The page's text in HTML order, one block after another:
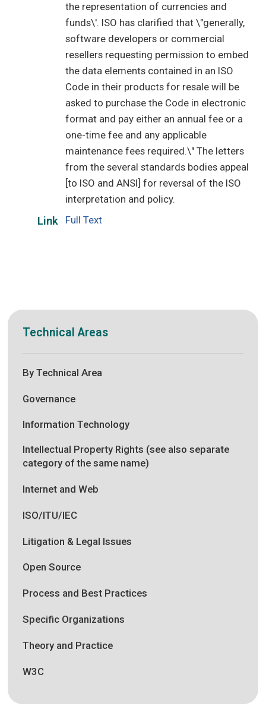
the representation of currencies and
funds\'. ISO has clarified that \"generally,
software developers or commercial
resellers requesting permission to embed
the data elements contained in an ISO
Code in their products for resale will be
asked to purchase the Code in electronic
format and pay either an annual fee or a
one-time fee and any applicable
maintenance fees required.\" The letters
from the several standards bodies appeal
[to ISO and ANSI] for reversal of the ISO
interpretation and policy.
Link Full Text
Technical Areas
By Technical Area
Governance
Information Technology
Intellectual Property Rights (see also separate
category of the same name)
Internet and Web
ISO/ITU/IEC
Litigation & Legal Issues
Open Source
Process and Best Practices
Specific Organizations
Theory and Practice
W3C